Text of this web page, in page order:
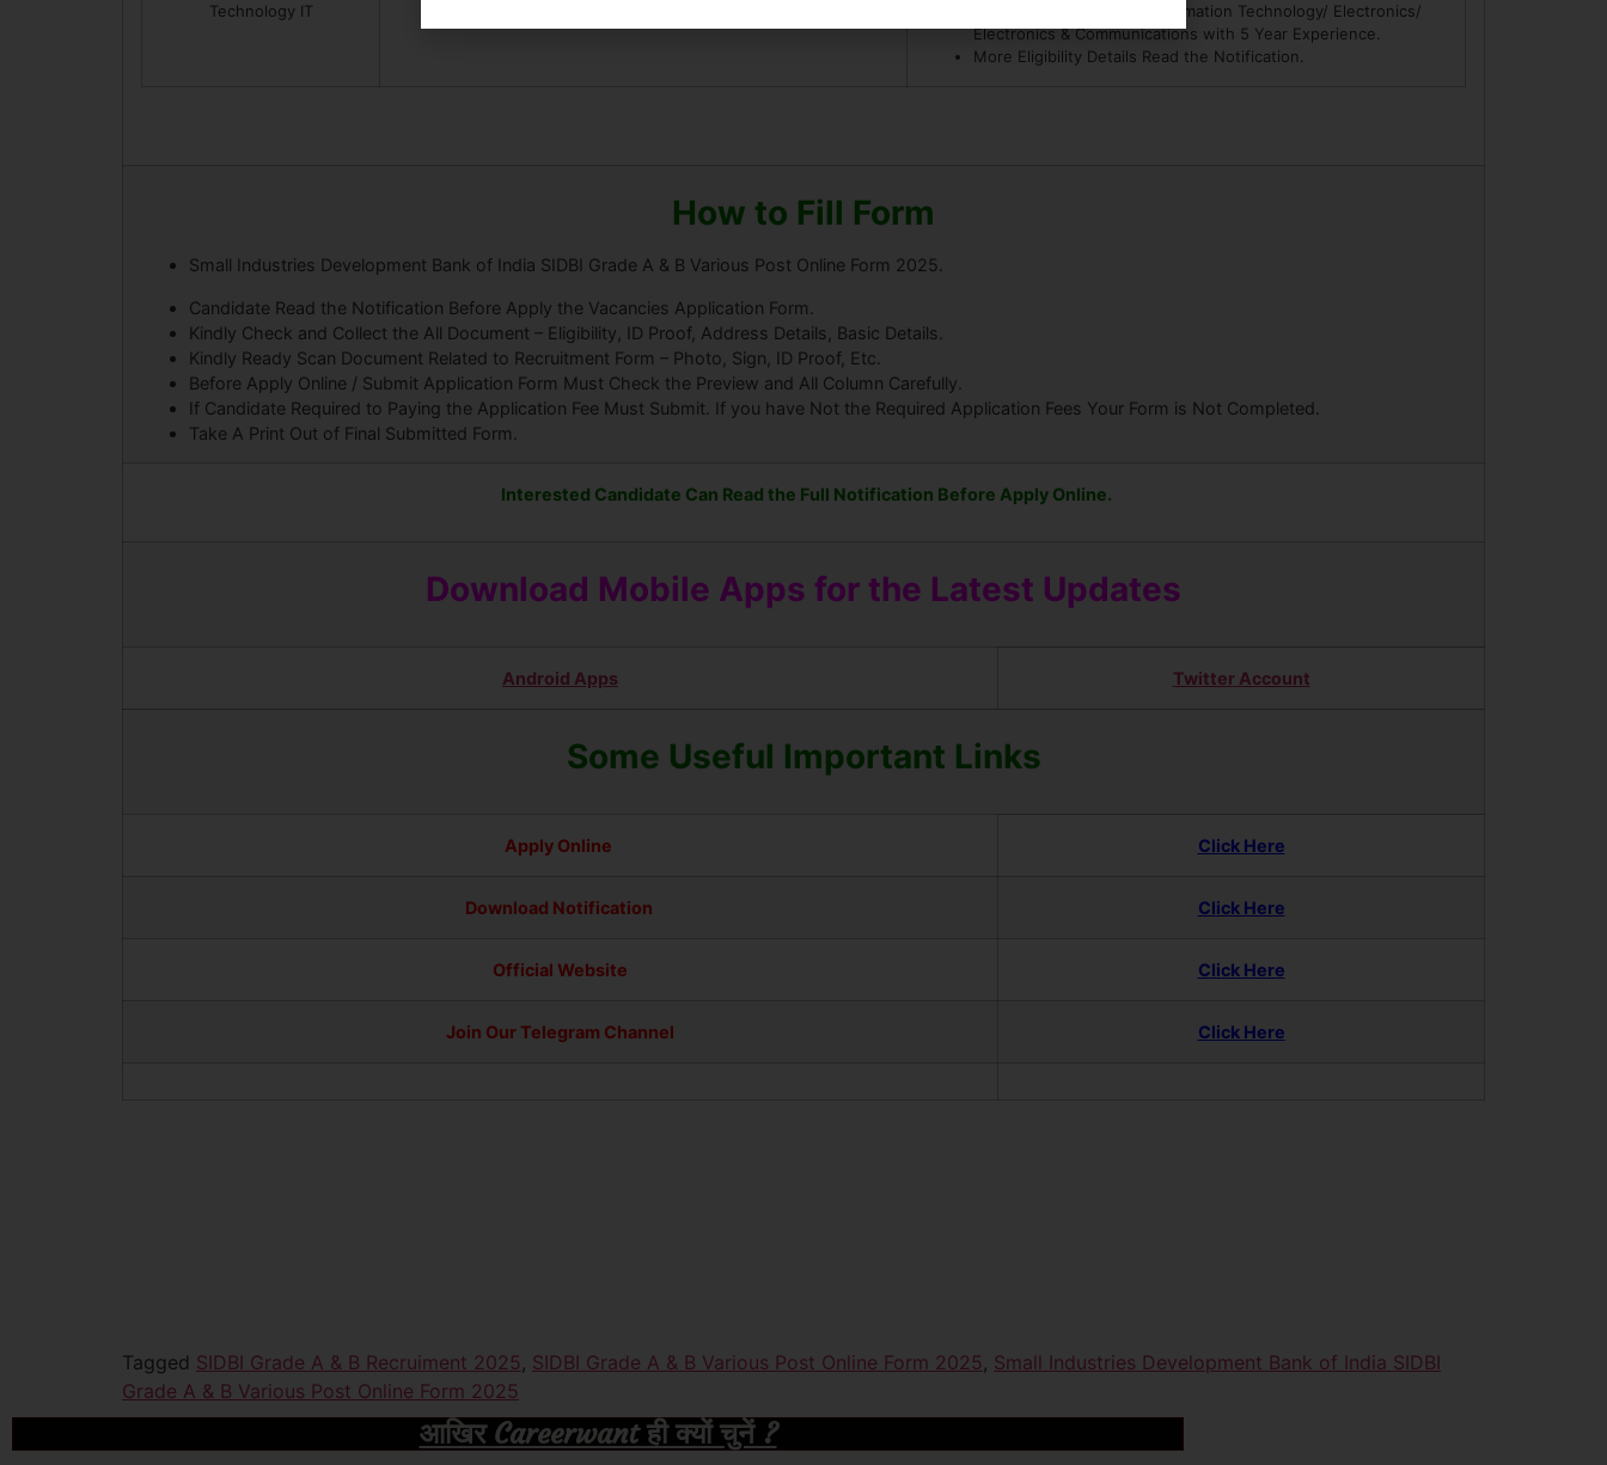
Technology IT
Computer Technology/ Information Technology/ Electronics/
Electronics & Communications with 5 Year Experience.
More Eligibility Details Read the Notification.
How to Fill Form
Small Industries Development Bank of India SIDBI Grade A & B Various Post Online Form 2025.
Candidate Read the Notification Before Apply the Vacancies Application Form.
Kindly Check and Collect the All Document – Eligibility, ID Proof, Address Details, Basic Details.
Kindly Ready Scan Document Related to Recruitment Form – Photo, Sign, ID Proof, Etc.
Before Apply Online / Submit Application Form Must Check the Preview and All Column Carefully.
If Candidate Required to Paying the Application Fee Must Submit. If you have Not the Required Application Fees Your Form is Not Completed.
Take A Print Out of Final Submitted Form.
Interested Candidate Can Read the Full Notification Before Apply Online.
Download Mobile Apps for the Latest Updates
Android Apps Twitter Account
Some Useful Important Links
Apply Online Click Here
Download Notification Click Here
Official Website Click Here
Join Our Telegram Channel Click Here
Tagged SIDBI Grade A & B Recruiment 2025, SIDBI Grade A & B Various Post Online Form 2025, Small Industries Development Bank of India SIDBI
Grade A & B Various Post Online Form 2025
आखिर Careerwant ही क्यों चुनें ?